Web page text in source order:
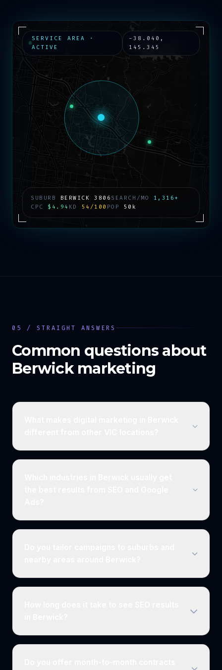
SERVICE AREA ·
ACTIVE
-38.040 ,
145.345
SUBURB BERWICK 3806 SEARCH/MO 1,316+
CPC $4.94 KD 54/100 POP 50k
05 / STRAIGHT ANSWERS
Common questions about
Berwickmarketing